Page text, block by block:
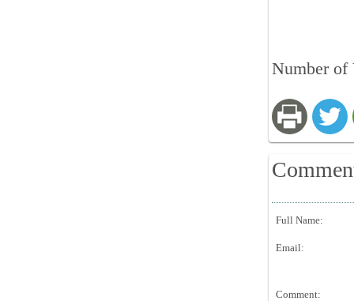
Number of
Full Name:
Email:
Comment: